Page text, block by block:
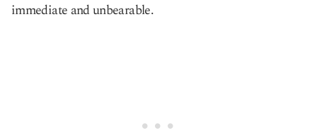
immediate and unbearable.